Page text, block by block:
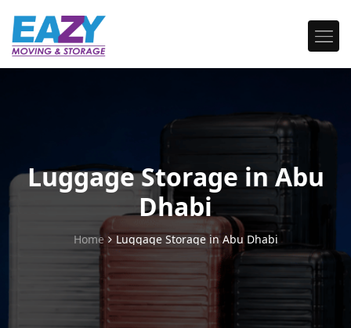
Luggage Storage in Abu
Dhabi
Home Luggage Storage in Abu Dhabi